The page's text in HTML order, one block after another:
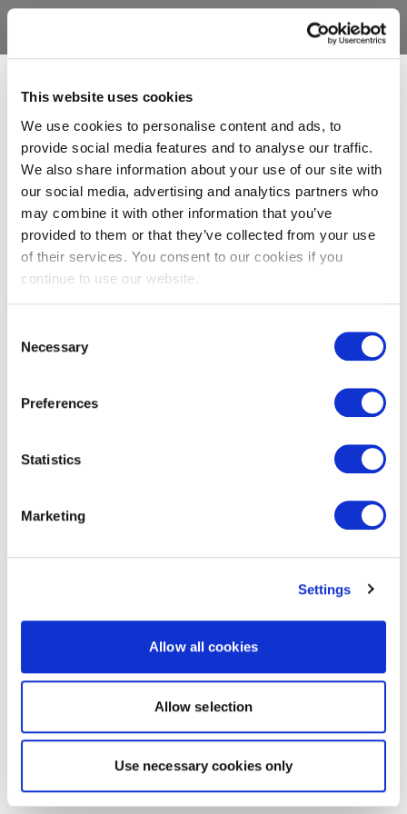
This website uses cookies
We use cookies to personalise content and ads, to
provide social media features and to analyse our traffic.
We also share information about your use of our site with
our social media, advertising and analytics partners who
may combine it with other information that you’ve
provided to them or that they’ve collected from your use
of their services. You consent to our cookies if you
continue to use our website.
Selection
Necessary
Preferences
Statistics
Marketing
Settings
Allow all cookies
Allow selection
Use necessary cookies only